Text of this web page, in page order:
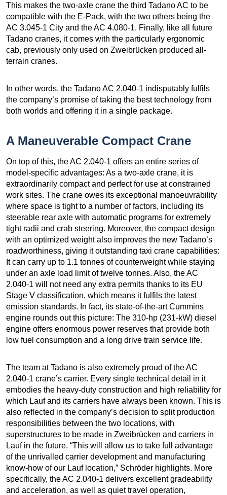
This makes the two-axle crane the third Tadano AC to be
compatible with the E-Pack, with the two others being the
AC 3.045-1 City and the AC 4.080-1. Finally, like all future
Tadano cranes, it comes with the particularly ergonomic
cab, previously only used on Zweibrücken produced all-
terrain cranes.
In other words, the Tadano AC 2.040-1 indisputably fulfils
the company’s promise of taking the best technology from
both worlds and offering it in a single package.
A Maneuverable Compact Crane
On top of this, the AC 2.040-1 offers an entire series of
model-specific advantages: As a two-axle crane, it is
extraordinarily compact and perfect for use at constrained
work sites. The crane owes its exceptional manoeuvrability
where space is tight to a number of factors, including its
steerable rear axle with automatic programs for extremely
tight radii and crab steering. Moreover, the compact design
with an optimized weight also improves the new Tadano’s
roadworthiness, giving it outstanding taxi crane capabilities:
It can carry up to 1.1 tonnes of counterweight while staying
under an axle load limit of twelve tonnes. Also, the AC
2.040-1 will not need any extra permits thanks to its EU
Stage V classification, which means it fulfils the latest
emission standards. In fact, its state-of-the-art Cummins
engine rounds out this picture: The 310-hp (231-kW) diesel
engine offers enormous power reserves that provide both
low fuel consumption and a long drive train service life.
The team at Tadano is also extremely proud of the AC
2.040-1 crane’s carrier. Every single technical detail in it
embodies the heavy-duty construction and high reliability for
which Lauf and its carriers have always been known. This is
also reflected in the company’s decision to split production
responsibilities between the two locations, with
superstructures to be made in Zweibrücken and carriers in
Lauf in the future. “This will allow us to take full advantage
of the unrivalled carrier development and manufacturing
know-how of our Lauf location,” Schröder highlights. More
specifically, the AC 2.040-1 delivers excellent gradeability
and acceleration, as well as quiet travel operation,